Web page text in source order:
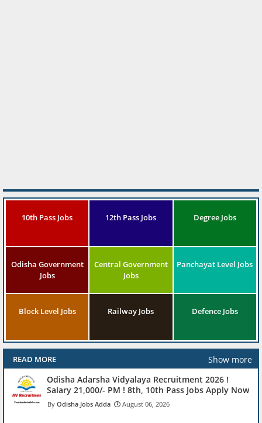
10th Pass Jobs 12th Pass Jobs Degree Jobs
Odisha Government
Jobs
Central Government
Jobs
Panchayat Level Jobs
Block Level Jobs Railway Jobs Defence Jobs
READ MORE
Show more
Odisha Adarsha Vidyalaya Recruitment 2026 !
Salary 21,000/- PM ! 8th, 10th Pass Jobs Apply Now
Odisha Jobs Adda August 06, 2026